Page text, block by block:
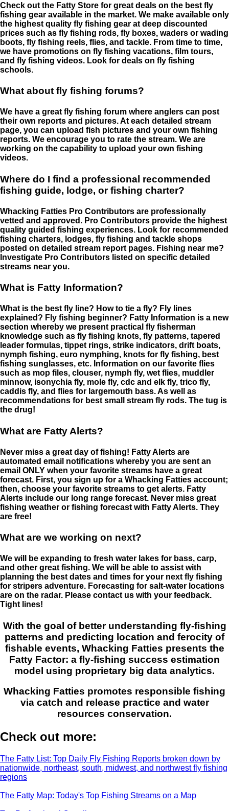
Check out the Fatty Store for great deals on the best fly
fishing gear available in the market. We make available only
the highest quality fly fishing gear at deep discounted
prices such as fly fishing rods, fly boxes, waders or wading
boots, fly fishing reels, flies, and tackle. From time to time,
we have promotions on fly fishing vacations, film tours,
and fly fishing videos. Look for deals on fly fishing
schools.
What about fly fishing forums?
We have a great fly fishing forum where anglers can post
their own reports and pictures. At each detailed stream
page, you can upload fish pictures and your own fishing
reports. We encourage you to rate the stream. We are
working on the capability to upload your own fishing
videos.
Where do I find a professional recommended
fishing guide, lodge, or fishing charter?
Whacking Fatties Pro Contributors are professionally
vetted and approved. Pro Contributors provide the highest
quality guided fishing experiences. Look for recommended
fishing charters, lodges, fly fishing and tackle shops
posted on detailed stream report pages. Fishing near me?
Investigate Pro Contributors listed on specific detailed
streams near you.
What is Fatty Information?
What is the best fly line? How to tie a fly? Fly lines
explained? Fly fishing beginner? Fatty Information is a new
section whereby we present practical fly fisherman
knowledge such as fly fishing knots, fly patterns, tapered
leader formulas, tippet rings, strike indicators, drift boats,
nymph fishing, euro nymphing, knots for fly fishing, best
fishing sunglasses, etc. Information on our favorite flies
such as mop files, clouser, nymph fly, wet flies, muddler
minnow, isonychia fly, mole fly, cdc and elk fly, trico fly,
caddis fly, and flies for largemouth bass. As well as
recommendations for best small stream fly rods. The tug is
the drug!
What are Fatty Alerts?
Never miss a great day of fishing! Fatty Alerts are
automated email notifications whereby you are sent an
email ONLY when your favorite streams have a great
forecast. First, you sign up for a Whacking Fatties account;
then, choose your favorite streams to get alerts. Fatty
Alerts include our long range forecast. Never miss great
fishing weather or fishing forecast with Fatty Alerts. They
are free!
What are we working on next?
We will be expanding to fresh water lakes for bass, carp,
and other great fishing. We will be able to assist with
planning the best dates and times for your next fly fishing
for stripers adventure. Forecasting for salt-water locations
are on the radar. Please contact us with your feedback.
Tight lines!
With the goal of better understanding fly-fishing
patterns and predicting location and ferocity of
fishable events, Whacking Fatties presents the
Fatty Factor: a fly-fishing success estimation
model using proprietary big data analytics.
Whacking Fatties promotes responsible fishing
via catch and release practice and water
resources conservation.
Check out more:
The Fatty List: Top Daily Fly Fishing Reports broken down by
nationwide, northeast, south, midwest, and northwest fly fishing
regions
The Fatty Map: Today's Top Fishing Streams on a Map